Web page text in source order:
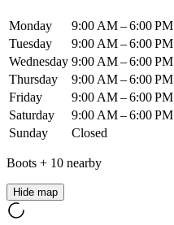
Monday
9:00 AM – 6:00 PM
Tuesday
9:00 AM – 6:00 PM
Wednesday 9:00 AM – 6:00 PM
Thursday
9:00 AM – 6:00 PM
Friday
9:00 AM – 6:00 PM
Saturday
9:00 AM – 6:00 PM
Sunday
Closed
Boots + 10 nearby
Hide map